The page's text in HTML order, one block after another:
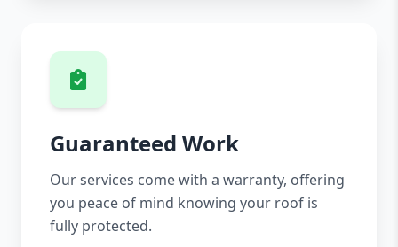
Guaranteed Work
Our services come with a warranty, offering
you peace of mind knowing your roof is
fully protected.